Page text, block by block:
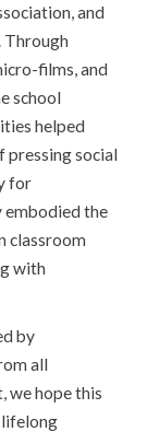
and
Through
films, and
school
helped
pressing social
for
embodied the
classroom
with
by
all
we hope this
lifelong